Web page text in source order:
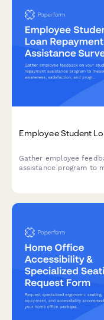
Employee Student
Gather employee
assistance program to